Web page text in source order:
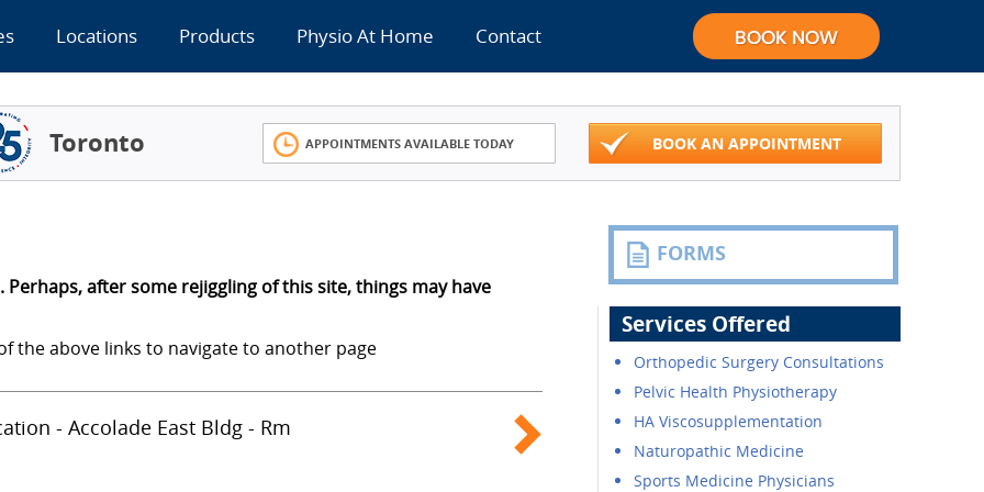
Locations Products Physio At Home Contact
Toronto APPOINTMENTS AVAILABLE TODAY BOOK AN APPOINTMENT
after some rejiggling of this site, things may have
the above links to navigate to another page
- Accolade East Bldg - Rm
FORMS
Services Offered
Orthopedic Surgery Consultations
Pelvic Health Physiotherapy
HA Viscosupplementation
Naturopathic Medicine
Sports Medicine Physicians